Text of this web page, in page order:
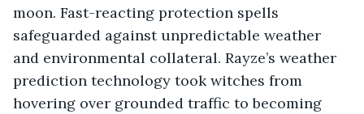
moon. Fast-reacting protection spells
safeguarded against unpredictable weather
and environmental collateral. Rayze’s weather
prediction technology took witches from
hovering over grounded traffic to becoming